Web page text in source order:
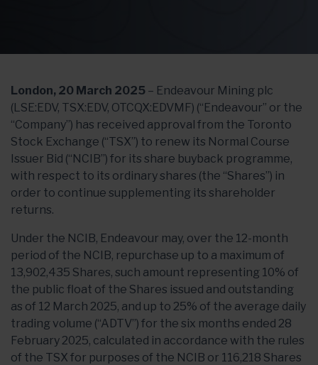
London, 20 March 2025 – Endeavour Mining plc
(LSE:EDV, TSX:EDV, OTCQX:EDVMF) (“Endeavour” or the
“Company”) has received approval from the Toronto
Stock Exchange (“TSX”) to renew its Normal Course
Issuer Bid (“NCIB”) for its share buyback programme,
with respect to its ordinary shares (the “Shares”) in
order to continue supplementing its shareholder
returns.
Under the NCIB, Endeavour may, over the 12-month
period of the NCIB, repurchase up to a maximum of
13,902,435 Shares, such amount representing 10% of
the public float of the Shares issued and outstanding
as of 12 March 2025, and up to 25% of the average daily
trading volume (“ADTV”) for the six months ended 28
February 2025, calculated in accordance with the rules
of the TSX for purposes of the NCIB or 116,218 Shares